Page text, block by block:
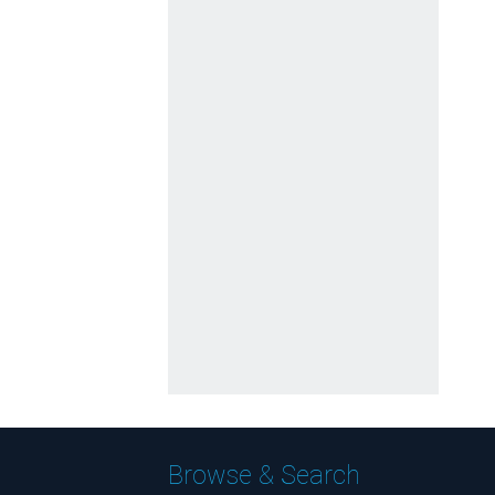
Browse & Search